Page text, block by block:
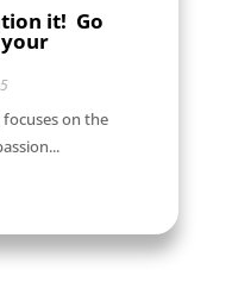
it! Go
focuses on the